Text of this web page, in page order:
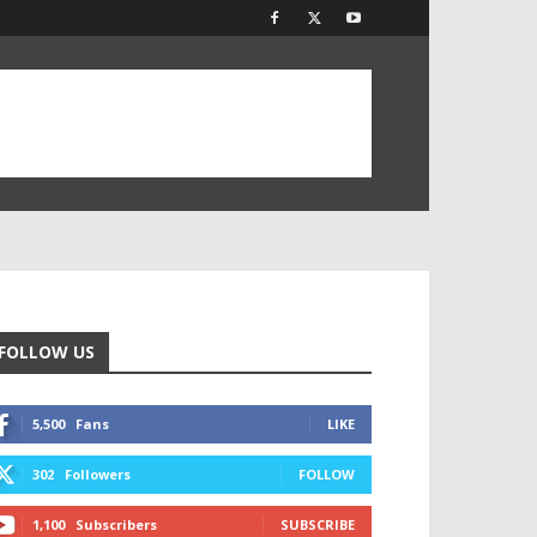
FOLLOW US
5,500 Fans LIKE
302 Followers FOLLOW
1,100 Subscribers SUBSCRIBE